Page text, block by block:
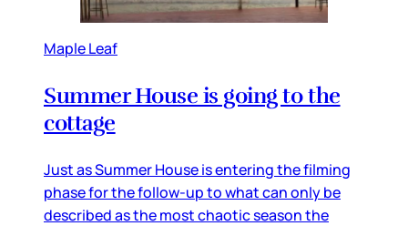
Maple Leaf
Summer House is going to the
cottage
Just as Summer House is entering the filming
phase for the follow-up to what can only be
described as the most chaotic season the